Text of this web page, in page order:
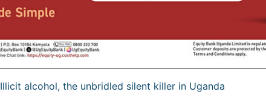
Illicit alcohol, the unbridled silent killer in Uganda